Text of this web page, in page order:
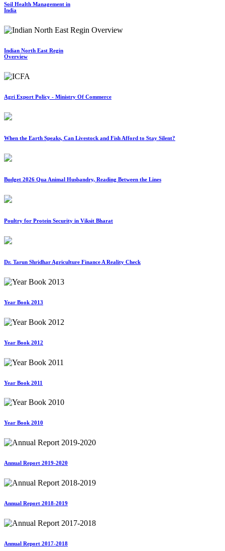
Soil Health Management in
India
Indian North East Regin
Overview
Agri Export Policy - Ministry Of Commerce
When the Earth Speaks, Can Livestock and Fish Afford to Stay Silent?
Budget 2026 Qua Animal Husbandry, Reading Between the Lines
Poultry for Protein Security in Viksit Bharat
Dr. Tarun Shridhar Agriculture Finance A Reality Check
Year Book 2013
Year Book 2012
Year Book 2011
Year Book 2010
Annual Report 2019-2020
Annual Report 2018-2019
Annual Report 2017-2018